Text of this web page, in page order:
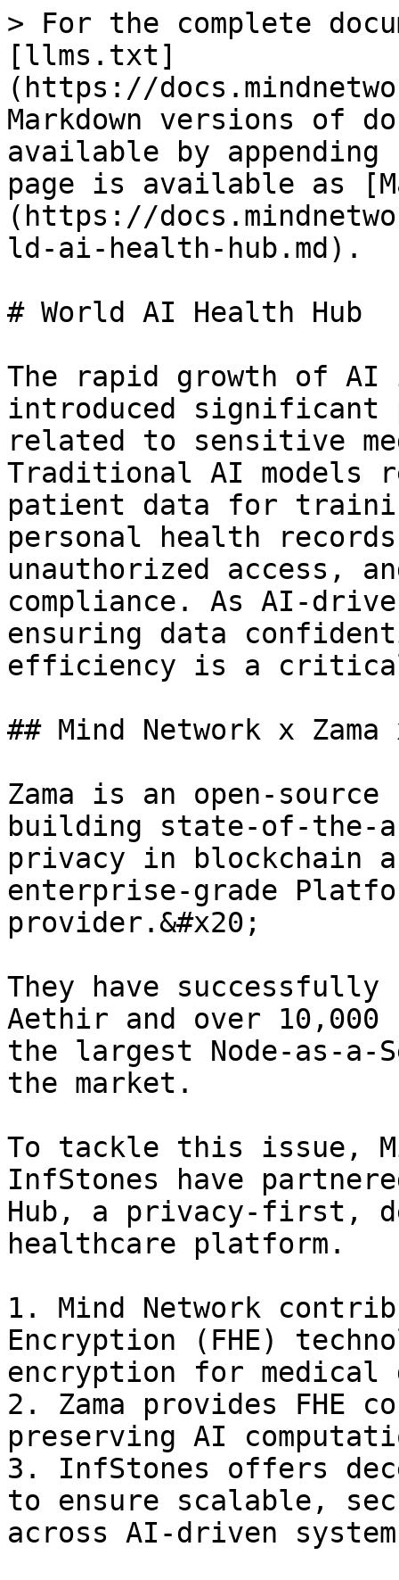
> For the complete
[llms.txt]
(https://
Markdown versions of
available by
page is available as
(https://
ld-ai-health-hub.md).
# World AI Health Hub
The rapid growth of AI
introduced significant
related to sensitive
Traditional AI models
patient data for
personal health
unauthorized access,
compliance. As AI-
ensuring data
efficiency is a
## Mind Network x
Zama is an open-source
building state-of-the-
privacy in blockchain
enterprise-grade
provider.&#x20;
They have successfully
Aethir and over 10,000
the largest Node-as-a-
the market.
To tackle this issue,
InfStones have
Hub, a privacy-first,
healthcare platform.
1. Mind Network
Encryption (FHE)
encryption for medical
2. Zama provides FHE
preserving AI
3. InfStones offers
to ensure scalable,
across AI-driven